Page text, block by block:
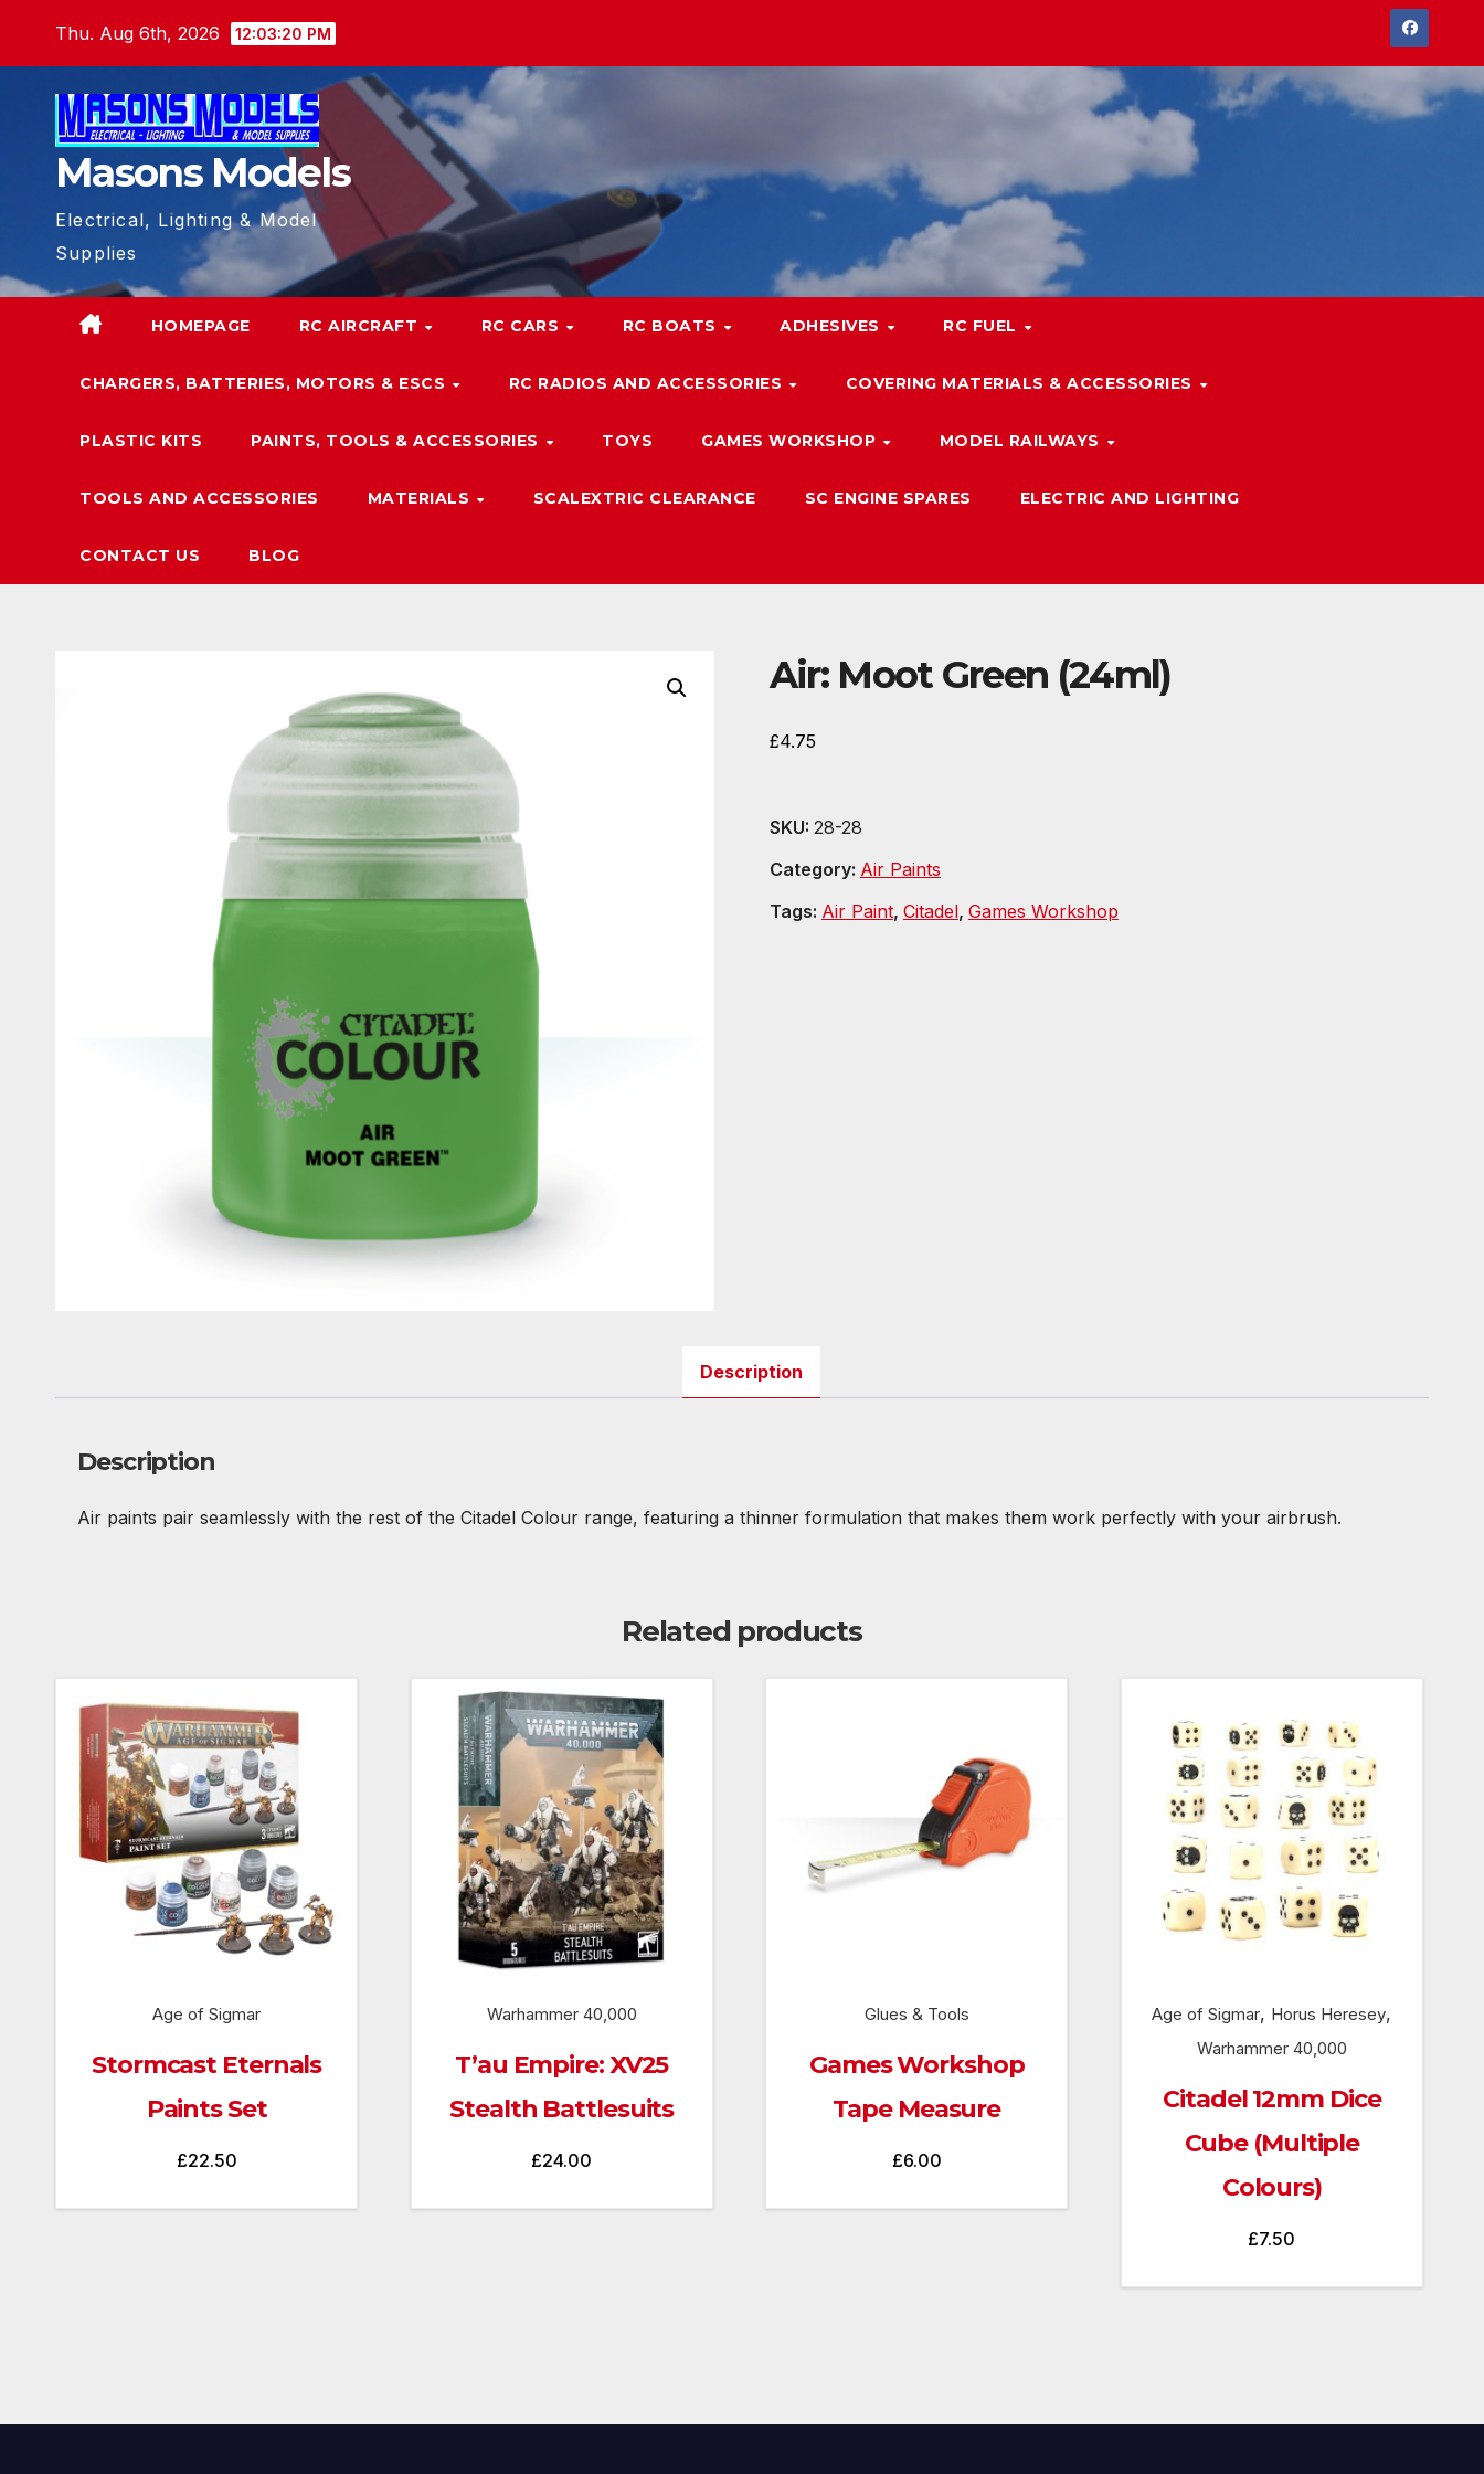
Thu. Aug 6th, 2026 12:03:21 PM
Masons Models
Electrical, Lighting & Model
Supplies
HOMEPAGE RC AIRCRAFT RC CARS RC BOATS ADHESIVES RC FUEL
CHARGERS, BATTERIES, MOTORS & ESCS RC RADIOS AND ACCESSORIES COVERING MATERIALS & ACCESSORIES
PLASTIC KITS PAINTS, TOOLS & ACCESSORIES TOYS GAMES WORKSHOP MODEL RAILWAYS
TOOLS AND ACCESSORIES MATERIALS SCALEXTRIC CLEARANCE SC ENGINE SPARES ELECTRIC AND LIGHTING
CONTACT US BLOG
Air: Moot Green (24ml)
£4.75
SKU: 28-28
Category: Air Paints
Tags: Air Paint, Citadel, Games Workshop
Description
Description
Air paints pair seamlessly with the rest of the Citadel Colour range, featuring a thinner formulation that makes them work perfectly with your airbrush.
Related products
Age of Sigmar
Stormcast Eternals
Paints Set
£22.50
Warhammer 40,000
T’au Empire: XV25
Stealth Battlesuits
£24.00
Glues & Tools
Games Workshop
Tape Measure
£6.00
Age of Sigmar, Horus Heresey,
Warhammer 40,000
Citadel 12mm Dice
Cube (Multiple
Colours)
£7.50